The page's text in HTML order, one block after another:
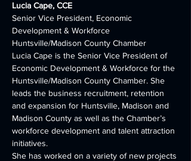
Lucia Cape, CCE
Senior Vice President, Economic
Development & Workforce
Huntsville/Madison County Chamber
Lucia Cape is the Senior Vice President of
Economic Development & Workforce for the
Huntsville/Madison County Chamber. She
leads the business recruitment, retention
and expansion for Huntsville, Madison and
Madison County as well as the Chamber’s
workforce development and talent attraction
initiatives.
She has worked on a variety of new projects